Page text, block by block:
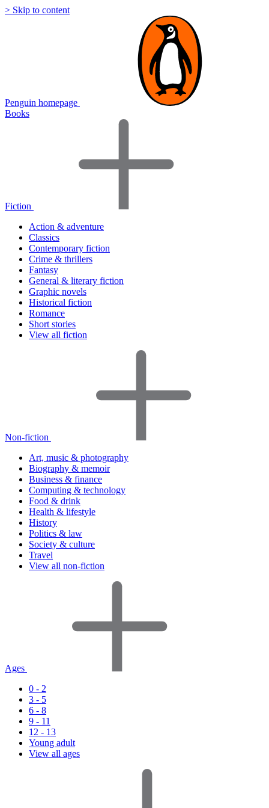
> Skip to content
Penguin homepage
Books
Fiction
Action & adventure
Classics
Contemporary fiction
Crime & thrillers
Fantasy
General & literary fiction
Graphic novels
Historical fiction
Romance
Short stories
View all fiction
Non-fiction
Art, music & photography
Biography & memoir
Business & finance
Computing & technology
Food & drink
Health & lifestyle
History
Politics & law
Society & culture
Travel
View all non-fiction
Ages
0 - 2
3 - 5
6 - 8
9 - 11
12 - 13
Young adult
View all ages